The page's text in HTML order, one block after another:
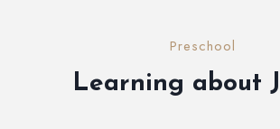
Preschool
Learning about